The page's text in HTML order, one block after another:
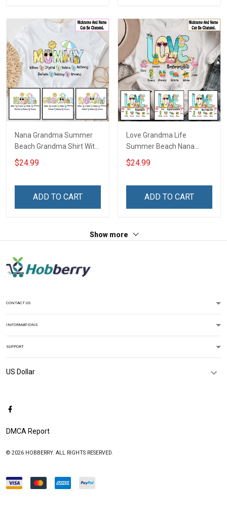
Nana Grandma Summer
Beach Grandma Shirt With
Grandkids Names -
Personalized Custom
$24.99
ADD TO CART
Love Grandma Life
Summer Beach Nana
Grandma Shirt With
Grandkids Names -
Grandma & Mom
$24.99
ADD TO CART
Show more
CONTACT US
INFORMATIONS
SUPPORT
DMCA Report
© 2026 HOBBERRY. ALL RIGHTS RESERVED.